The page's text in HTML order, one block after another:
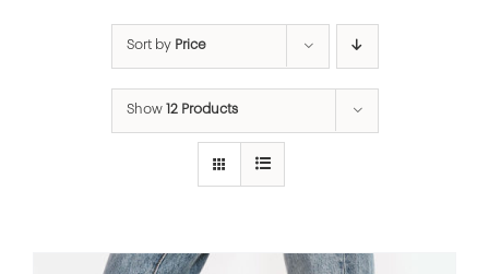
Sort by Price
Show 12 Products